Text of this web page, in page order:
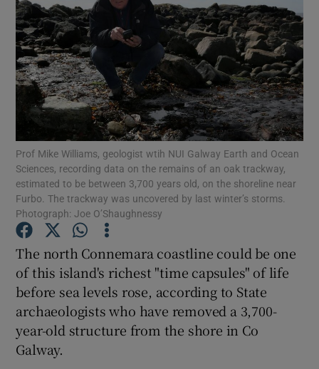
Show Motors sub sections
Show Podcasts sub sections
Show History sub sections
Prof Mike Williams, geologist wtih NUI Galway Earth and Ocean
Sciences, recording data on the remains of an oak trackway,
estimated to be between 3,700 years old, on the shoreline near
Furbo. The trackway was uncovered by last winter’s storms.
Photograph: Joe O’Shaughnessy
The north Connemara coastline could be one
of this island's richest "time capsules" of life
before sea levels rose, according to State
archaeologists who have removed a 3,700-
year-old structure from the shore in Co
Galway.